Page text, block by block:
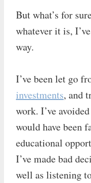
But what’s for
whatever it is,
way.
I’ve been let go
investments, and
work. I’ve
would have been
educational
I’ve made bad
well as listening